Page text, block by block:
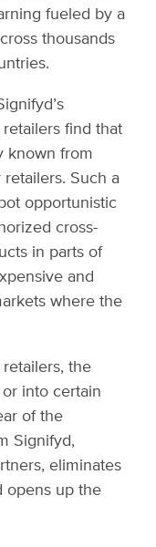
fueled by a
thousands
find that
known from
Such a
opportunistic
cross-
in parts of
and
where the
the
into certain
of the
Signifyd,
eliminates
opens up the